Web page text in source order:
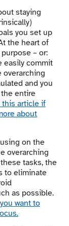
staying
you set up
the heart of
– or:
easily commit
and you
entire
this article if
about
on the
overarching
tasks, the
to eliminate
as possible.
want to